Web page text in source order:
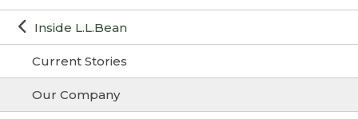
Inside L.L.Bean
Current Stories
Our Company